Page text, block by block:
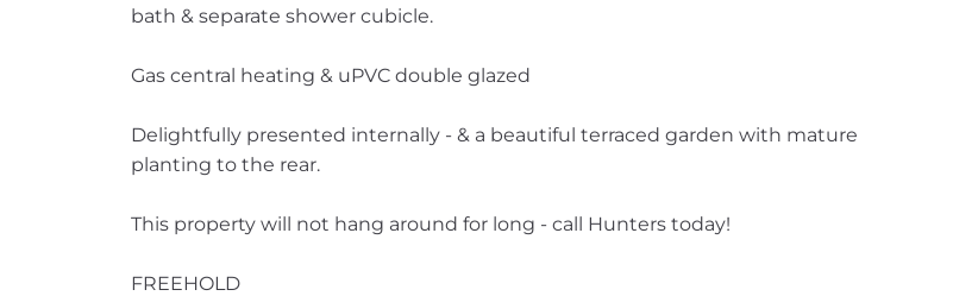
bath & separate shower cubicle.
Gas central heating & uPVC double glazed
Delightfully presented internally - & a beautiful terraced garden with mature
planting to the rear.
This property will not hang around for long - call Hunters today!
FREEHOLD